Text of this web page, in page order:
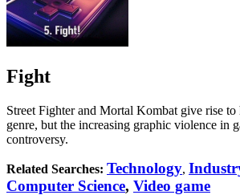
Fight
Street Fighter and Mortal Kombat give rise
genre, but the increasing graphic violence in
controversy.
Related Searches: Technology,
Computer Science, Video game